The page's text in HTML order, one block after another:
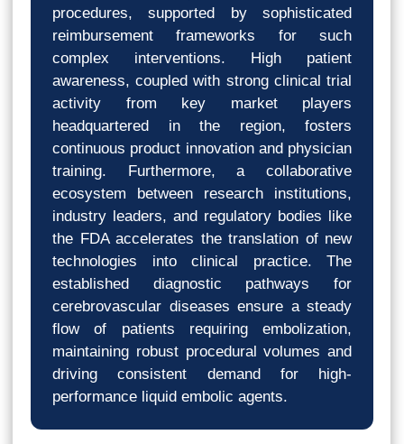
procedures, supported by sophisticated
reimbursement frameworks for such
complex interventions. High patient
awareness, coupled with strong clinical trial
activity from key market players
headquartered in the region, fosters
continuous product innovation and physician
training. Furthermore, a collaborative
ecosystem between research institutions,
industry leaders, and regulatory bodies like
the FDA accelerates the translation of new
technologies into clinical practice. The
established diagnostic pathways for
cerebrovascular diseases ensure a steady
flow of patients requiring embolization,
maintaining robust procedural volumes and
driving consistent demand for high-
performance liquid embolic agents.